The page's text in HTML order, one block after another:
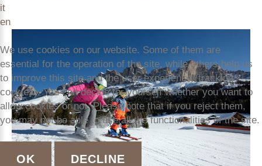
it
en
We use cookies on our website. Some of them are
essential for the operation of the site, while others help us
to improve this site and the user experience (tracking
cookies). You can decide for yourself whether you want to
allow cookies or not. Please note that if you reject them,
you may not be able to use all the functionalities of the site.
OK DECLINE